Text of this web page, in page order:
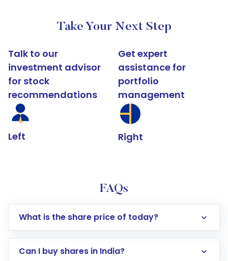
Take Your Next Step
Talk to our
investment advisor
for stock
recommendations
Left
Get expert
assistance for
portfolio
management
Right
FAQs
What is the share price of today?
Can I buy shares in India?